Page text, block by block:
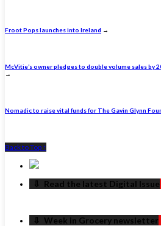
Froot Pops launches into Ireland →
McVitie’s owner pledges to double volume sales by
→
Nomadic to raise vital funds for The Gavin Glynn
Back to Top ↑
‏‏‎ ‎‏‏‎ ‎⇩ ‏‏‎ ‎Read the latest Digital Issue
‏‏‎ ‎‏‏‎ ‎⇩ ‏‏‎ ‎Week in Grocery newsletter